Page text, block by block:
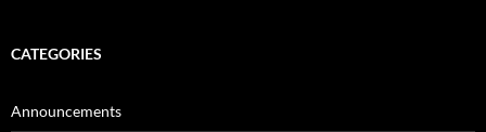
CATEGORIES
Announcements